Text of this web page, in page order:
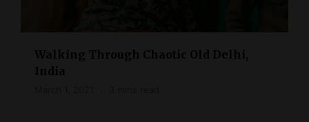
Walking Through Chaotic Old Delhi,
India